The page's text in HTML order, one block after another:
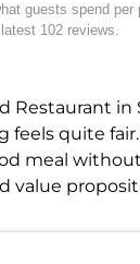
guests spend
latest 102 reviews.
Restaurant in
feels quite
meal
value